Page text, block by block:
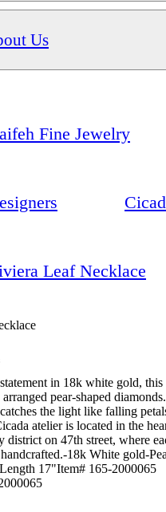
Us
Fine Jewelry
Leaf Necklace
in 18k white gold, this
pear-shaped
the light like falling
atelier is located in the
on 47th street, where
18k White gold-
17"Item# 165-2000065